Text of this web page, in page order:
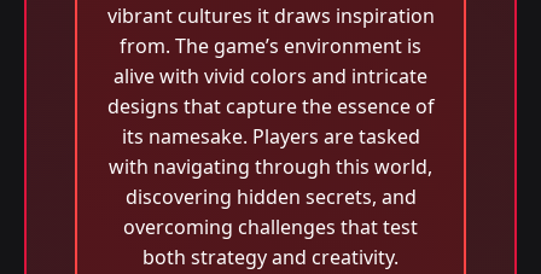
vibrant cultures it draws inspiration
from. The game’s environment is
alive with vivid colors and intricate
designs that capture the essence of
its namesake. Players are tasked
with navigating through this world,
discovering hidden secrets, and
overcoming challenges that test
both strategy and creativity.